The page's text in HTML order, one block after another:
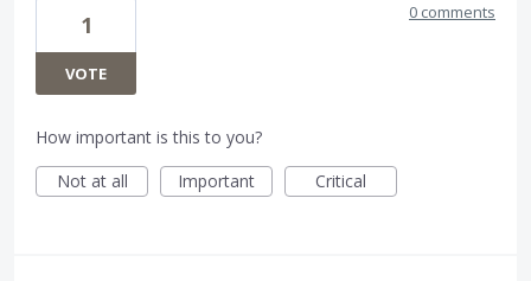
1
VOTE
0 comments
How important is this to you?
Not at all
Important Critical